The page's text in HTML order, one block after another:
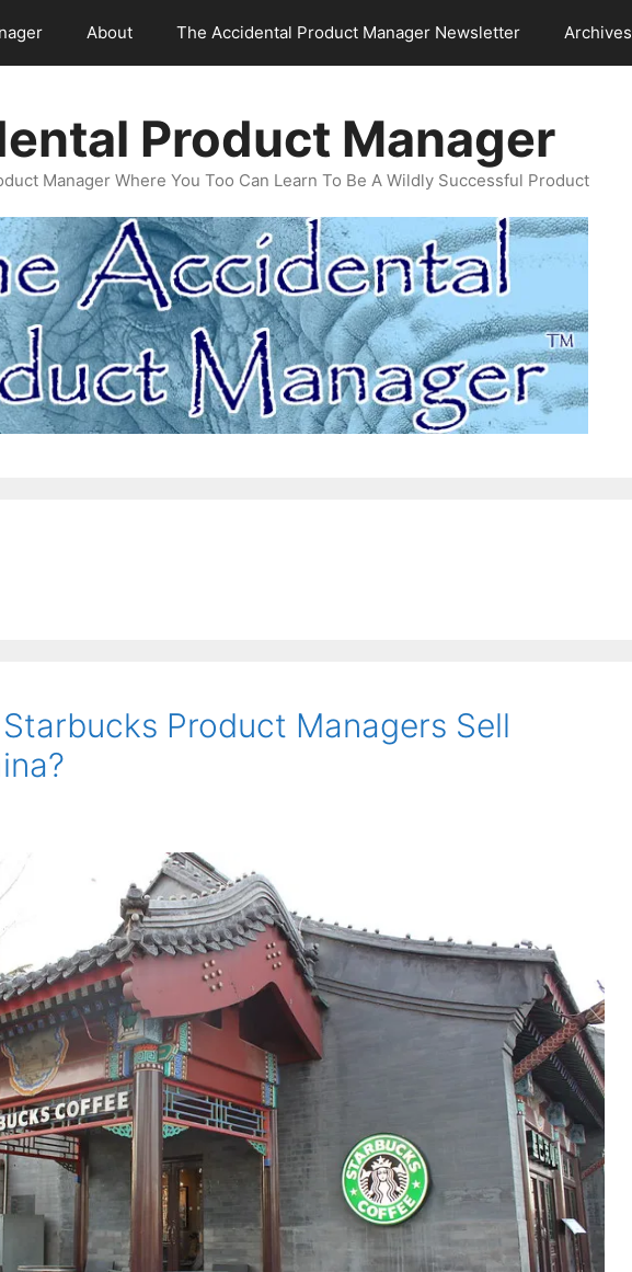
About The Accidental Product Manager Newsletter Archives
Product Manager
Manager Where You Too Can Learn To Be A Wildly Successful Product
Product Managers Sell